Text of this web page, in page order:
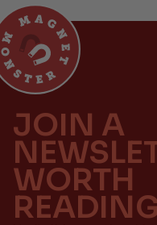
JOIN A
WORTH